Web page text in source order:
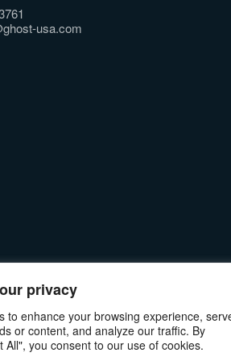
privacy
to enhance your browsing experience,
or content, and analyze our traffic. By
All", you consent to our use of cookies.
usa.com
MANUALS & INSTRUCTIONS